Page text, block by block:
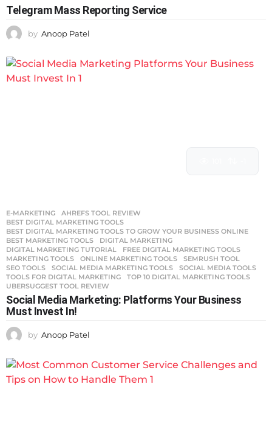
Telegram Mass Reporting Service
by Anoop Patel
E-MARKETING AHREFS TOOL REVIEW
BEST DIGITAL MARKETING TOOLS
BEST DIGITAL MARKETING TOOLS TO GROW YOUR BUSINESS ONLINE
BEST MARKETING TOOLS
,DIGITAL MARKETING
DIGITAL MARKETING TUTORIAL
,FREE DIGITAL MARKETING TOOLS
MARKETING TOOLS
,ONLINE MARKETING TOOLS ,SEMRUSH TOOL
SEO TOOLS
,SOCIAL MEDIA MARKETING TOOLS ,SOCIAL MEDIA TOOLS
TOOLS FOR DIGITAL MARKETING
,TOP 10 DIGITAL MARKETING TOOLS
UBERSUGGEST TOOL REVIEW
Social Media Marketing: Platforms Your Business
Must Invest In!
by Anoop Patel